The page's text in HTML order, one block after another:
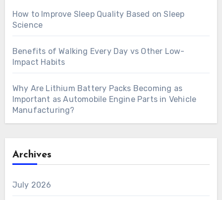
How to Improve Sleep Quality Based on Sleep
Science
Benefits of Walking Every Day vs Other Low-
Impact Habits
Why Are Lithium Battery Packs Becoming as
Important as Automobile Engine Parts in Vehicle
Manufacturing?
Archives
July 2026